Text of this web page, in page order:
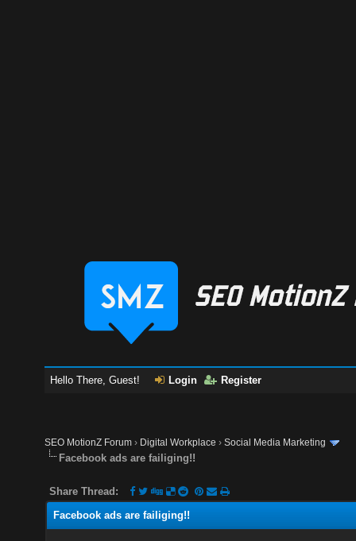
Hello There, Guest! Login Register
SEO MotionZ Forum › Digital Workplace ›Social Media Marketing
Facebook ads are failiging!!
Share Thread:
Facebook ads are failiging!!